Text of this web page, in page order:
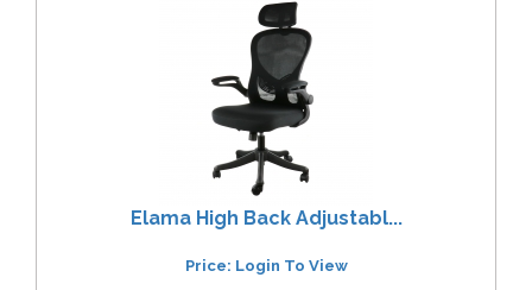
Elama High Back Adjustabl...
Price: Login To View